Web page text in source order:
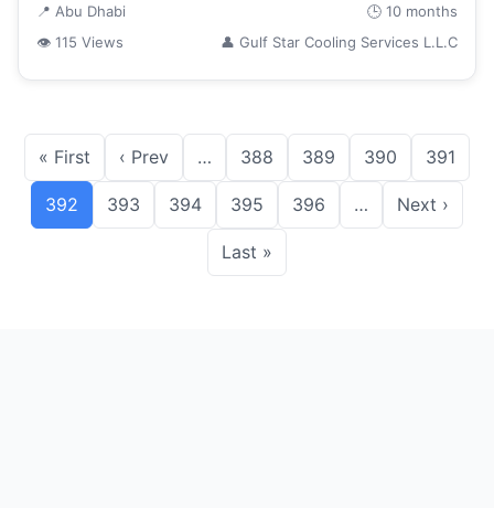
📍 Abu Dhabi
🕒 10 months
👁 115 Views
👤 Gulf Star Cooling Services L.L.C
« First ‹ Prev … 388 389 390 391
392 393 394 395 396 … Next ›
Last »